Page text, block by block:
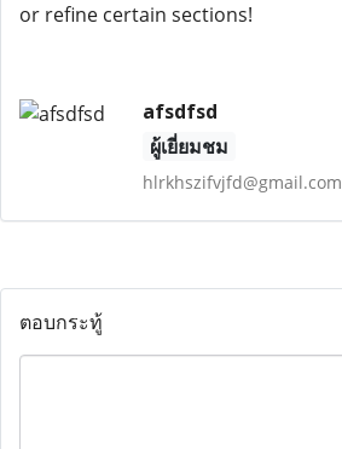
or refine certain sections!
afsdfsd
ผู้เยี่ยมชม
hlrkhszifvjfd@gmail.com
ตอบกระทู้